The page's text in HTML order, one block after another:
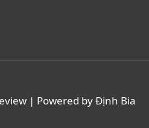
| Powered by Định Bia